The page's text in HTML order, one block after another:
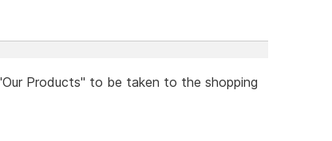
Products" to be taken to the shopping